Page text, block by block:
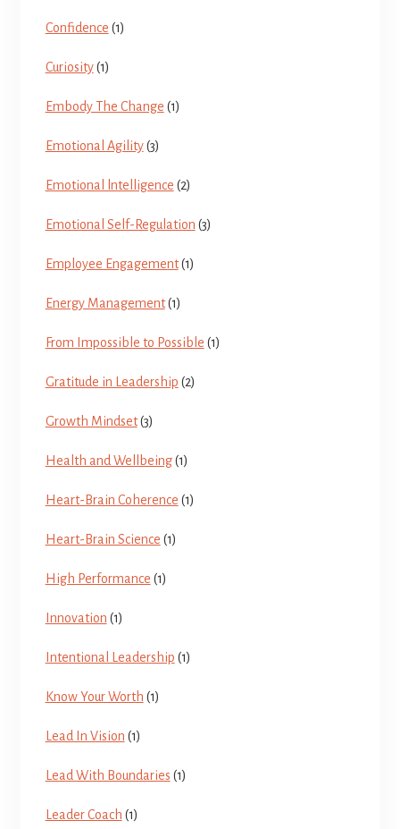
Confidence (1)
Curiosity(1)
Embody The Change (1)
Emotional Agility(3)
Emotional lntelligence (2)
Emotional Self-Regulation (3)
Employee Engagement(1)
Energy Management(1)
From Impossible to Possible (1)
Gratitude in Leadership (2)
Growth Mindset(3)
Health and Wellbeing(1)
Heart-Brain Coherence (1)
Heart-Brain Science (1)
High Performance (1)
Innovation (1)
Intentional Leadership (1)
Know Your Worth (1)
Lead In Vision (1)
Lead With Boundaries (1)
Leader Coach (1)